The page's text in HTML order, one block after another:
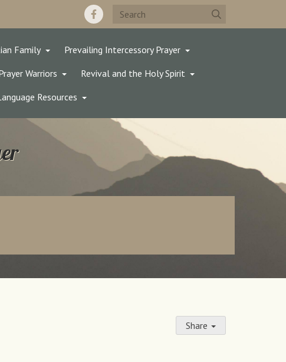
Family
Prevailing Intercessory Prayer
Warriors
Revival and the Holy Spirit
Resources
Share